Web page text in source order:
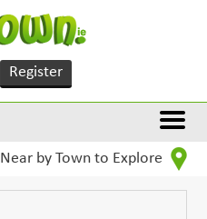
Register
Near by Town to Explore